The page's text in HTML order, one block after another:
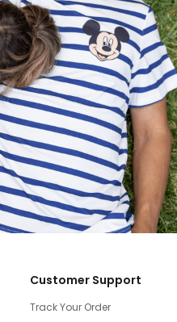
Customer Support
Track Your Order